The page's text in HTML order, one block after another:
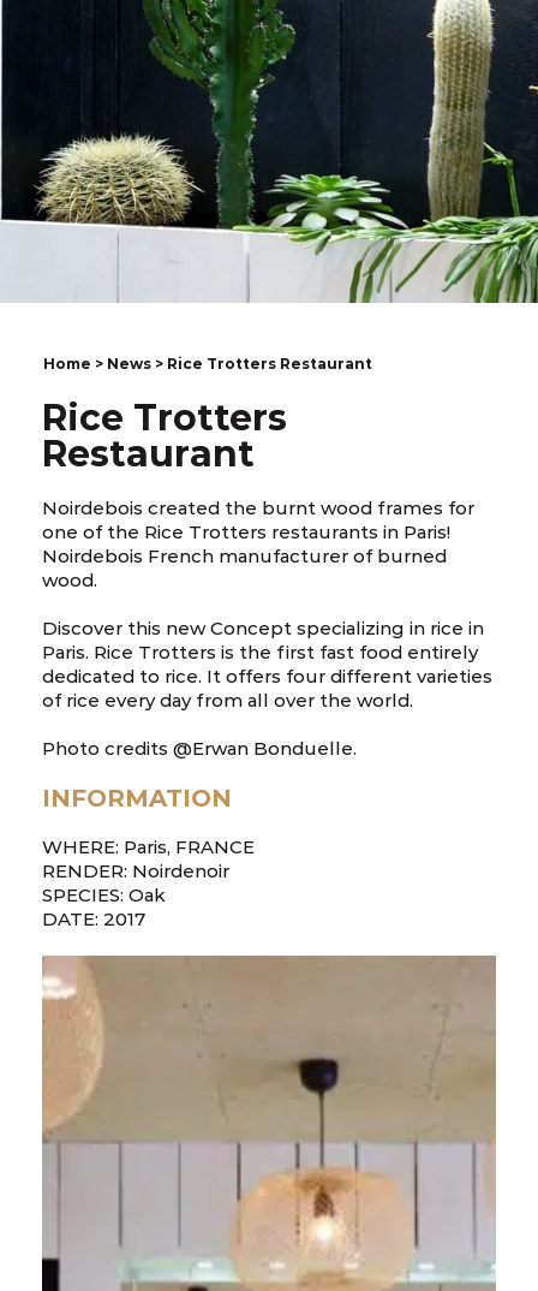
Home > News > Rice Trotters Restaurant
Rice Trotters
Restaurant
Noirdebois created the burnt wood frames for
one of the Rice Trotters restaurants in Paris!
Noirdebois French manufacturer of burned
wood.
Discover this new Concept specializing in rice in
Paris. Rice Trotters is the first fast food entirely
dedicated to rice. It offers four different varieties
of rice every day from all over the world.
Photo credits @Erwan Bonduelle.
INFORMATION
WHERE: Paris, FRANCE
RENDER: Noirdenoir
SPECIES: Oak
DATE: 2017